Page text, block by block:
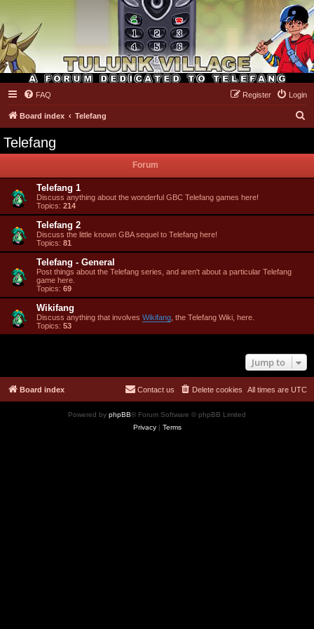
Tulunk Village
FAQ Login
Register
Board index Telefang
Telefang
Forum
Telefang 1
Discuss anything about the wonderful GBC Telefang games here!
Topics: 214
Telefang 2
Discuss the little known GBA sequel to Telefang here!
Topics: 81
Telefang - General
Post things about the Telefang series, and aren't about a particular Telefang
game here.
Topics: 69
Wikifang
Discuss anything that involves Wikifang , the Telefang Wiki, here.
Topics: 53
Jump to
Board index All times are UTC
Delete cookies
Contact us
Powered by phpBB® Forum Software © phpBB Limited
Privacy| Terms